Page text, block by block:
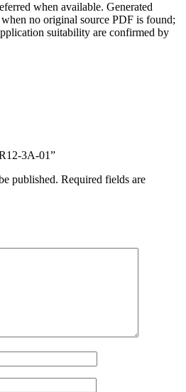
when available. Generated
no original source PDF is found;
suitability are confirmed by
3A-01”
published. Required fields are